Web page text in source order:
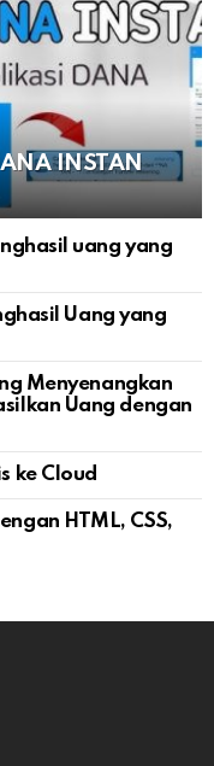
INSTAN
uang yang
Uang yang
Menyenangkan
Uang dengan
ke Cloud
HTML, CSS,